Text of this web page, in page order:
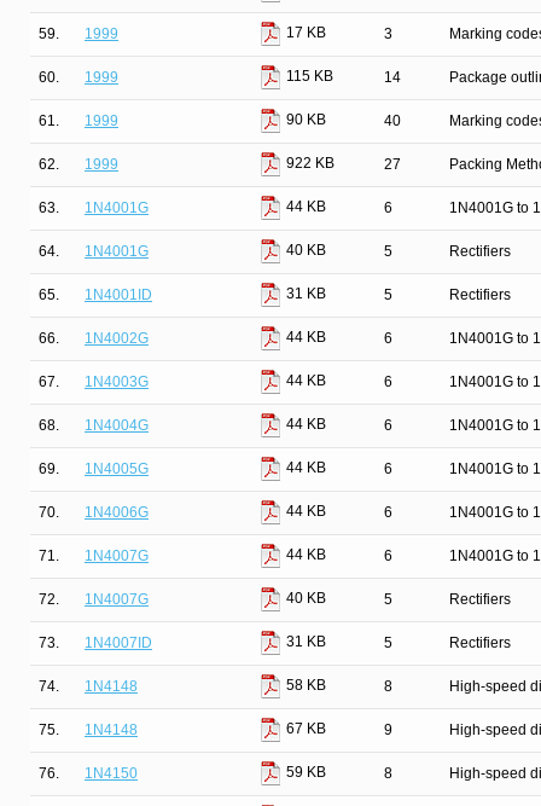
59. 1999 17 KB 3 Marking
60. 1999 115 KB 14 Package
61. 1999 90 KB 40 Marking
62. 1999 922 KB 27 Packing
63. 1N4001G 44 KB 6 1N4001G to
64. 1N4001G 40 KB 5 Rectifiers
65. 1N4001ID 31 KB 5 Rectifiers
66. 1N4002G 44 KB 6 1N4001G to
67. 1N4003G 44 KB 6 1N4001G to
68. 1N4004G 44 KB 6 1N4001G to
69. 1N4005G 44 KB 6 1N4001G to
70. 1N4006G 44 KB 6 1N4001G to
71. 1N4007G 44 KB 6 1N4001G to
72. 1N4007G 40 KB 5 Rectifiers
73. 1N4007ID 31 KB 5 Rectifiers
74. 1N4148 58 KB 8 High-speed
75. 1N4148 67 KB 9 High-speed
76. 1N4150 59 KB 8 High-speed